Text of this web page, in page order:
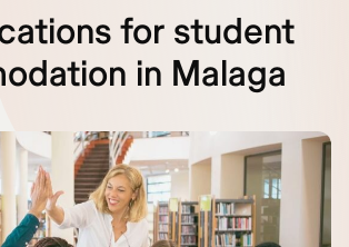
for student
in Malaga